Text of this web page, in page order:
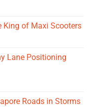
King of Maxi Scooters
Lane Positioning
Roads in Storms